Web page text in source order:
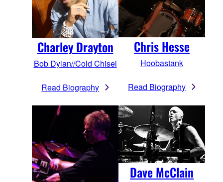
Charley Drayton
Bob Dylan//Cold Chisel
Read Biography
Chris Hesse
Hoobastank
Read Biography
Dave McClain